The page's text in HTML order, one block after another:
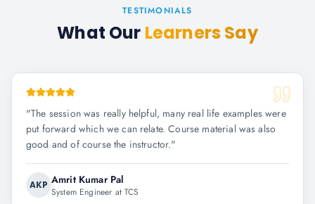
TESTIMONIALS
What Our Learners Say
"The session was really helpful, many real life examples were
put forward which we can relate. Course material was also
good and of course the instructor."
AKP Amrit Kumar Pal
System Engineer at TCS